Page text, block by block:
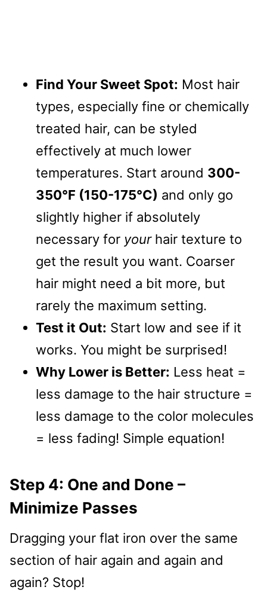
Find Your Sweet Spot: Most hair
types, especially fine or chemically
treated hair, can be styled
effectively at much lower
temperatures. Start around 300-
350°F (150-175°C) and only go
slightly higher if absolutely
necessary for yourhair texture to
get the result you want. Coarser
hair might need a bit more, but
rarely the maximum setting.
Test it Out: Start low and see if it
works. You might be surprised!
Why Lower is Better: Less heat =
less damage to the hair structure =
less damage to the color molecules
= less fading! Simple equation!
Step 4: One and Done –
Minimize Passes
Dragging your flat iron over the same
section of hair again and again and
again? Stop!